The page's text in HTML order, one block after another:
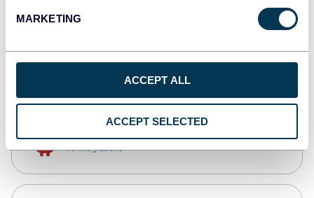
MARKETING
ACCEPT ALL
ACCEPT SELECTED
CSV
AI integrations